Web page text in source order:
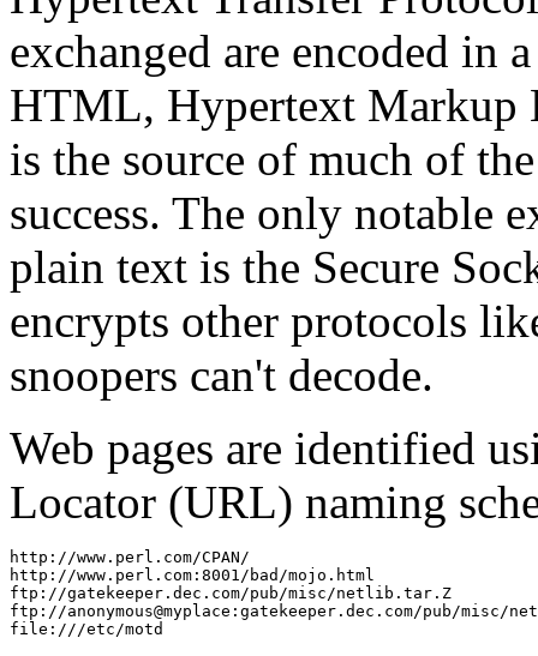
exchanged are encoded in
HTML, Hypertext Markup
is the source of much of
success. The only notable
plain text is the Secure
encrypts other protocols
snoopers can't decode.
Web pages are identified
Locator (URL) naming
http://www.perl.com/CPAN/
http://www.perl.com:8001/bad/mojo.html
ftp://gatekeeper.dec.com/pub/misc/netlib.tar.Z
ftp://anonymous@myplace:gatekeeper.dec.com/pub/misc/
file:///etc/motd